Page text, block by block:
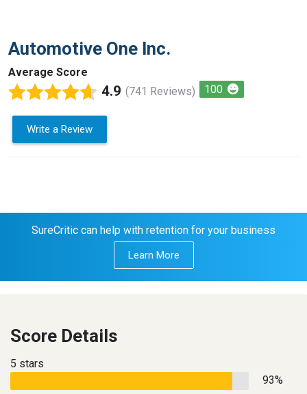
Automotive One Inc.
Average Score
4.9 (741 Reviews) 100
Write a Review
SureCritic can help with retention for your business
Learn More
Score Details
5 stars
93%